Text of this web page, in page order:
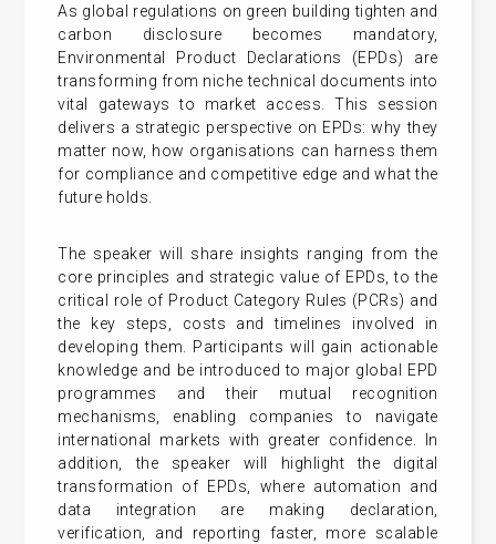
As global regulations on green building tighten and
carbon disclosure becomes mandatory,
Environmental Product Declarations (EPDs) are
transforming from niche technical documents into
vital gateways to market access. This session
delivers a strategic perspective on EPDs: why they
matter now, how organisations can harness them
for compliance and competitive edge and what the
future holds.
The speaker will share insights ranging from the
core principles and strategic value of EPDs, to the
critical role of Product Category Rules (PCRs) and
the key steps, costs and timelines involved in
developing them. Participants will gain actionable
knowledge and be introduced to major global EPD
programmes and their mutual recognition
mechanisms, enabling companies to navigate
international markets with greater confidence. In
addition, the speaker will highlight the digital
transformation of EPDs, where automation and
data integration are making declaration,
verification, and reporting faster, more scalable